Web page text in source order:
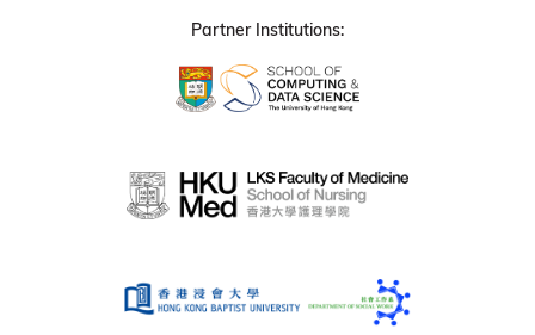
Partner Institutions: